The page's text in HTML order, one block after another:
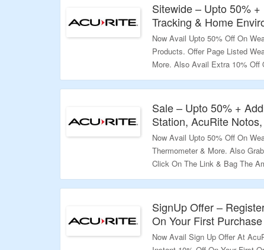
Sitewide – Upto 50%
Tracking & Home
Now Avail Upto 50% Off On
Products. Offer Page Listed
More. Also Avail Extra 10% Off
Checkout Page. Click On The
Sale – Upto 50% +
Station, AcuRite
Now Avail Upto 50% Off On
Thermometer & More. Also
Click On The Link & Bag The
SignUp Offer –
On Your First Purchase
Now Avail Sign Up Offer At